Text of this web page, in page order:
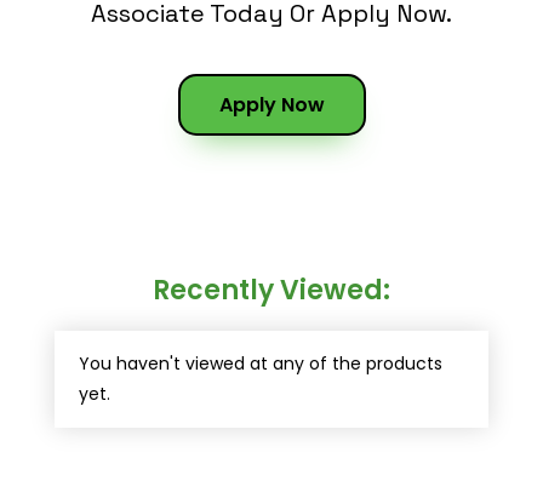
Associate Today Or Apply Now.
Apply Now
Recently Viewed:
You haven't viewed at any of the products
yet.